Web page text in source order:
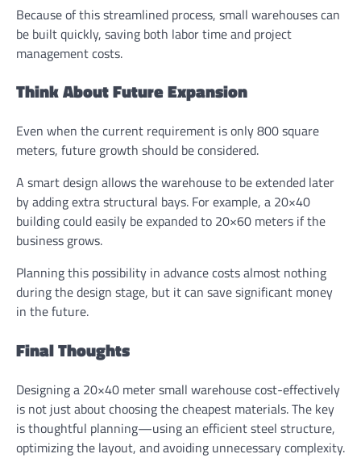
Because of this streamlined process, small warehouses can
be built quickly, saving both labor time and project
management costs.
Think About Future Expansion
Even when the current requirement is only 800 square
meters, future growth should be considered.
A smart design allows the warehouse to be extended later
by adding extra structural bays. For example, a 20×40
building could easily be expanded to 20×60 meters if the
business grows.
Planning this possibility in advance costs almost nothing
during the design stage, but it can save significant money
in the future.
Final Thoughts
Designing a 20×40 meter small warehouse cost-effectively
is not just about choosing the cheapest materials. The key
is thoughtful planning—using an efficient steel structure,
optimizing the layout, and avoiding unnecessary complexity.